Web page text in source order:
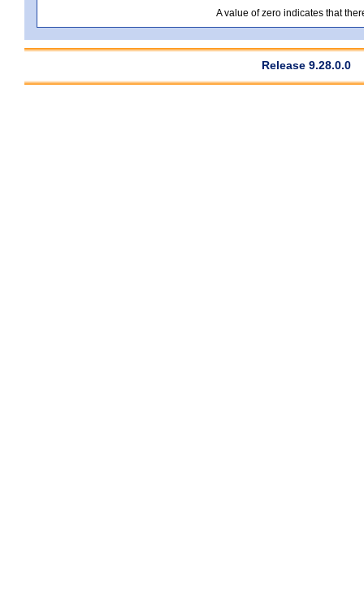
A value of zero indicates that
Release 9.28.0.0